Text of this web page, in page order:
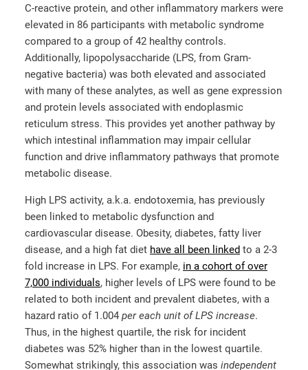
C-reactive protein, and other inflammatory markers were
elevated in 86 participants with metabolic syndrome
compared to a group of 42 healthy controls.
Additionally, lipopolysaccharide (LPS, from Gram-
negative bacteria) was both elevated and associated
with many of these analytes, as well as gene expression
and protein levels associated with endoplasmic
reticulum stress. This provides yet another pathway by
which intestinal inflammation may impair cellular
function and drive inflammatory pathways that promote
metabolic disease.
High LPS activity, a.k.a. endotoxemia, has previously
been linked to metabolic dysfunction and
cardiovascular disease. Obesity, diabetes, fatty liver
disease, and a high fat diet have all been linked to a 2-3
fold increase in LPS. For example, in a cohort of over
7,000 individuals, higher levels of LPS were found to be
related to both incident and prevalent diabetes, with a
hazard ratio of 1.004 per each unit of LPS increase.
Thus, in the highest quartile, the risk for incident
diabetes was 52% higher than in the lowest quartile.
Somewhat strikingly, this association was independent